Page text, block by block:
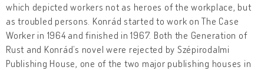
which depicted workers not as heroes of the workplace, but
as troubled persons. Konrád started to work on The Case
Worker in 1964 and finished in 1967. Both the Generation of
Rust and Konrád’s novel were rejected by Szépirodalmi
Publishing House, one of the two major publishing houses in